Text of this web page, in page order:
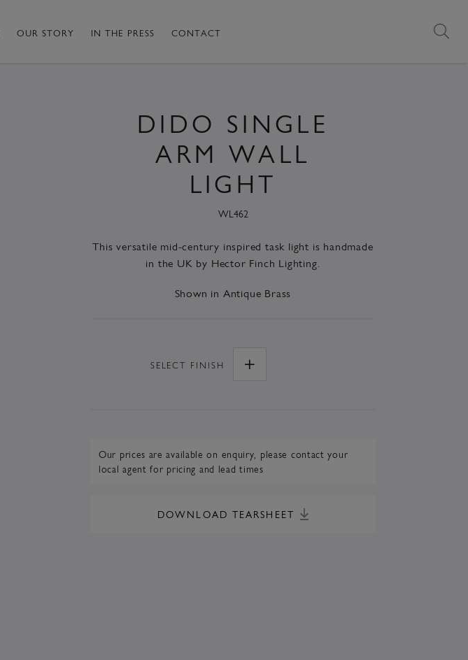
OUR STORY IN THE PRESS CONTACT
DIDO SINGLE
ARM WALL
LIGHT
WL462
This versatile mid-century inspired task light is handmade
in the UK by Hector Finch Lighting.
Shown in Antique Brass
SELECT FINISH
Our prices are available on enquiry, please contact your
local agent for pricing and lead times
DOWNLOAD TEARSHEET